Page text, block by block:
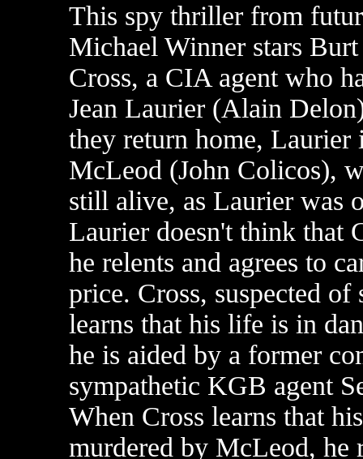
This spy thriller from
Michael Winner stars
Cross, a CIA agent who
Jean Laurier (Alain
they return home, Laurier
McLeod (John Colicos),
still alive, as Laurier was
Laurier doesn't think that
he relents and agrees to
price. Cross, suspected
learns that his life is in
he is aided by a former
sympathetic KGB agent
When Cross learns that
murdered by McLeod, he